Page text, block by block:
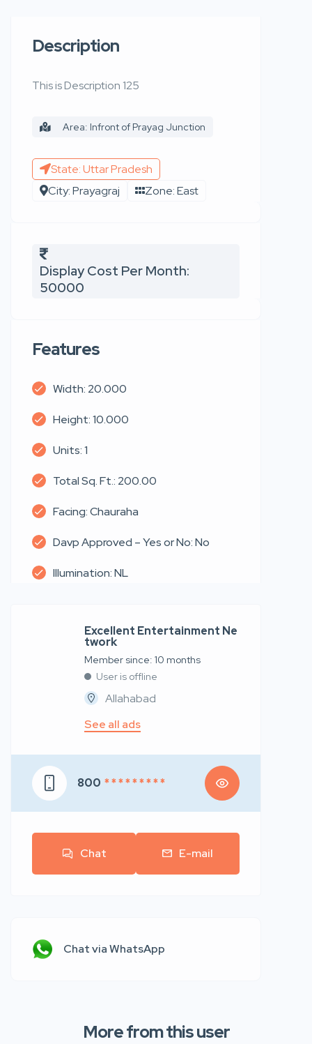
Description
This is Description 125
Area: Infront of Prayag Junction
State: Uttar Pradesh
City: Prayagraj
Zone: East
Display Cost Per Month:
50000
Features
Width: 20.000
Height: 10.000
Units: 1
Total Sq. Ft.: 200.00
Facing: Chauraha
Davp Approved – Yes or No: No
Illumination: NL
Excellent Entertainment Ne
twork
Member since: 10 months
User is offline
Allahabad
See all ads
800 * * * * * * * * *
Chat E-mail
Chat via WhatsApp
More from this user